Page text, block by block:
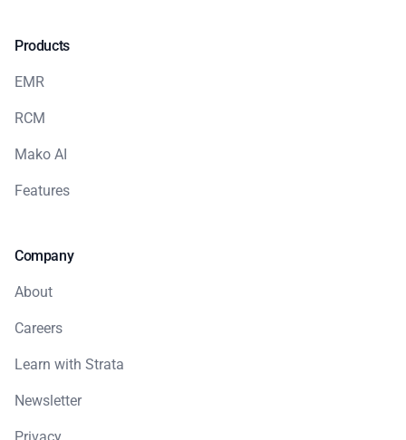
Products
EMR
RCM
Mako AI
Features
Company
About
Careers
Learn with Strata
Newsletter
Privacy